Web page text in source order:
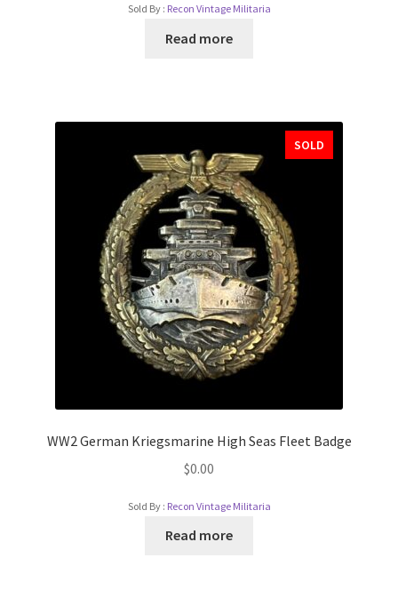
Sold By : Recon Vintage Militaria
Read more
SOLD
WW2 German Kriegsmarine High Seas Fleet Badge
$0.00
Sold By : Recon Vintage Militaria
Read more